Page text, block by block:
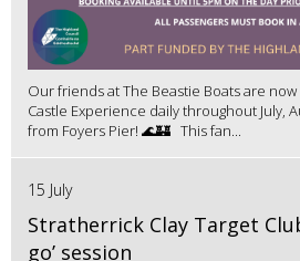
Our friends at The Beastie Boats are
Castle Experience daily throughout July,
from Foyers Pier! 🌊🏰 This fan...
15 July
Stratherrick Clay Target
go’ session